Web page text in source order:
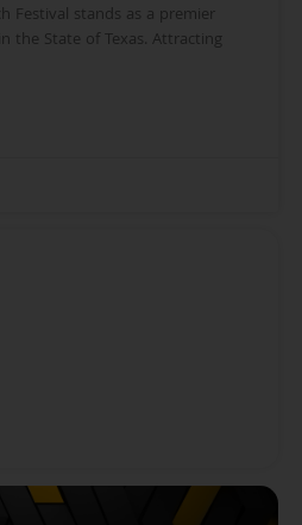
Festival stands as a premier
the State of Texas. Attracting